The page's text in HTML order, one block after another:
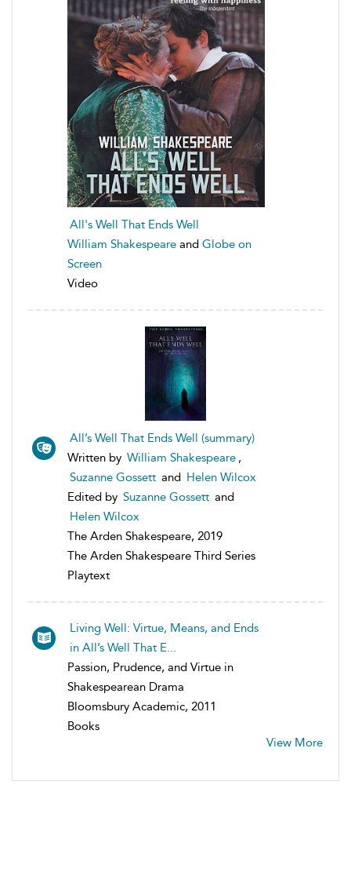
All's Well That Ends Well
William Shakespeare and Globe on
Screen
Video
All’s Well That Ends Well (summary)
Written by William Shakespeare ,
Suzanne Gossett and Helen Wilcox
Edited by Suzanne Gossett and
Helen Wilcox
The Arden Shakespeare, 2019
The Arden Shakespeare Third Series
Playtext
Living Well: Virtue, Means, and Ends
in All’s Well That E...
Passion, Prudence, and Virtue in
Shakespearean Drama
Bloomsbury Academic, 2011
Books
View More